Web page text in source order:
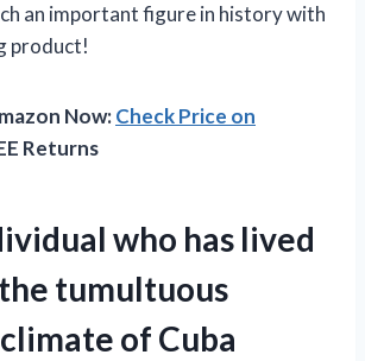
an important figure in history with
product!
Now:Check Price on
Returns
who has lived
tumultuous
of Cuba